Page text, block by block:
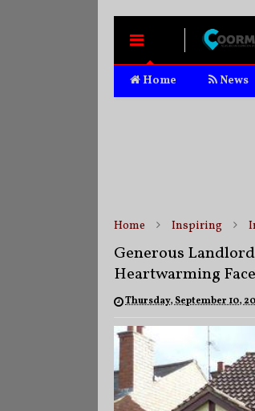
Home News
Home Inspiring
Generous
Heartwarming
Thursday, September 10,